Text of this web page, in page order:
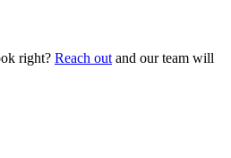
right? Reach out and our team will